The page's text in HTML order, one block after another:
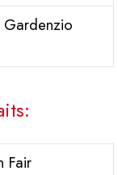
Gardenzio
Fair